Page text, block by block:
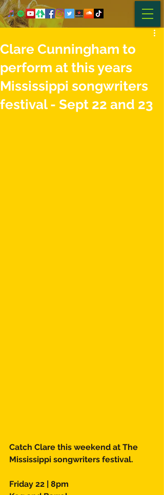
Clare Cunningham to
perform at this years
Mississippi songwriters
festival - Sept 22 and 23
Catch Clare this weekend at The
Mississippi songwriters festival.
Friday 22 | 8pm